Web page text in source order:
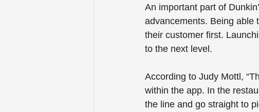
An important part of
advancements. Being able
their customer first.
to the next level.
According to Judy Mottl,
within the app. In the
the line and go straight to